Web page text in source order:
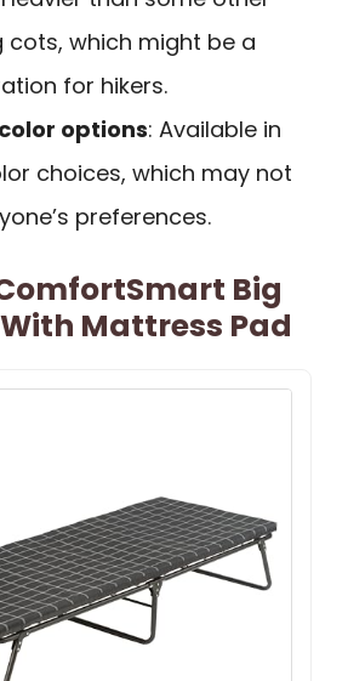
cots, which might be a
for hikers.
options: Available in
choices, which may not
preferences.
Big
Mattress Pad